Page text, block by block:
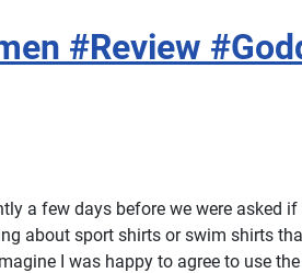
#Review
a few days before we were asked
about sport shirts or swim shirts
I was happy to agree to use